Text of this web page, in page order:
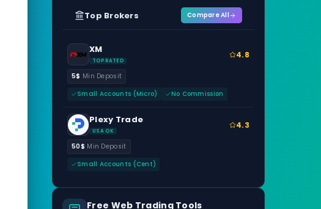
Top Brokers Compare All
XM
TOP RATED
4.8
5$ Min Deposit
Small Accounts (Micro)
No Commission
Plexy Trade
USA OK
4.3
50$ Min Deposit
Small Accounts (Cent)
Free Web Trading Tools